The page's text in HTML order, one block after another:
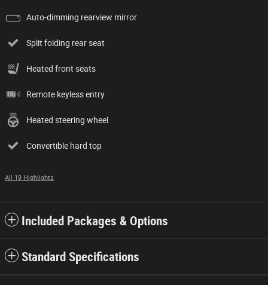
Auto-dimming rearview mirror
Split folding rear seat
Heated front seats
Remote keyless entry
Heated steering wheel
Convertible hard top
All 19 Highlights
Included Packages & Options
Standard Specifications